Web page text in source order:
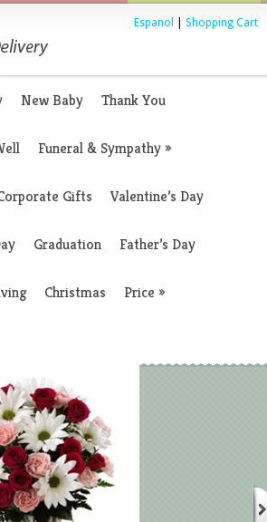
Espanol Shopping Cart
New Baby Thank You
Funeral & Sympathy»
Gifts Valentine’s Day
Graduation Father’s Day
Christmas Price »